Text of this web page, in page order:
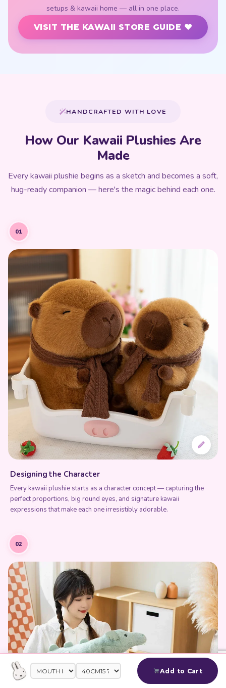
Add to Cart
setups & kawaii home — all in one place.
VISIT THE KAWAII STORE GUIDE ♥
HANDCRAFTED WITH LOVE
How Our Kawaii Plushies Are
Made
Every kawaii plushie begins as a sketch and becomes a soft,
hug-ready companion — here's the magic behind each one.
01
Designing the Character
Every kawaii plushie starts as a character concept — capturing the
perfect proportions, big round eyes, and signature kawaii
expressions that make each one irresistibly adorable.
02